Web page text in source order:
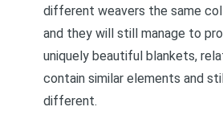
different weavers the same
and they will still manage to
uniquely beautiful blankets,
contain similar elements and
different.